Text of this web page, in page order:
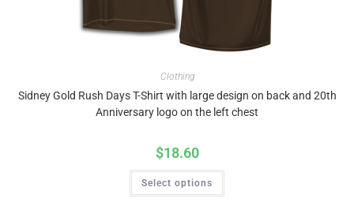
Clothing
Sidney Gold Rush Days T-Shirt with large design on back and 20th
Anniversary logo on the left chest
$18.60
Select options